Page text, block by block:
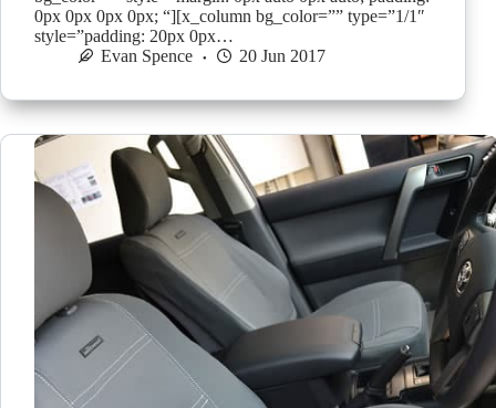
0px 0px 0px 0px; “][x_column bg_color=”” type=”1/1″
style=”padding: 20px 0px…
Evan Spence
20 Jun 2017